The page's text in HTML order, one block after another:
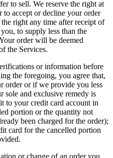
to sell. We reserve the right at
accept or decline your order
right any time after receipt of
to supply less than the
order will be deemed
the Services.
or information before
the foregoing, you agree that,
order or if we provide you less
sole and exclusive remedy is
to your credit card account in
portion or the quantity not
been charged for the order);
card for the cancelled portion
or change of an order you